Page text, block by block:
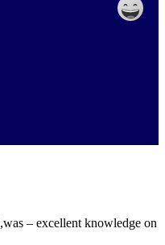
– excellent knowledge on